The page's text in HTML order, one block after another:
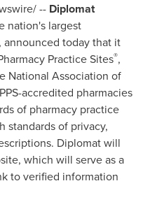
-- Diplomat
nation's largest
today that it
Practice Sites®,
National Association of
accredited pharmacies
of pharmacy practice
standards of privacy,
Diplomat will
which will serve as a
to verified information